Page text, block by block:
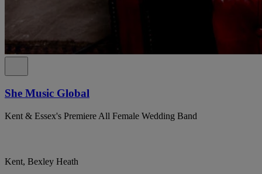
She Music Global
Kent & Essex's Premiere All Female Wedding Band
Kent, Bexley Heath